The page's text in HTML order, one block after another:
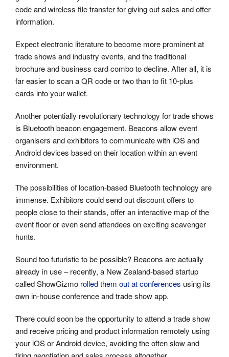
code and wireless file transfer for giving out sales and offer
information.
Expect electronic literature to become more prominent at
trade shows and industry events, and the traditional
brochure and business card combo to decline. After all, it is
far easier to scan a QR code or two than to fit 10-plus
cards into your wallet.
Another potentially revolutionary technology for trade shows
is Bluetooth beacon engagement. Beacons allow event
organisers and exhibitors to communicate with iOS and
Android devices based on their location within an event
environment.
The possibilities of location-based Bluetooth technology are
immense. Exhibitors could send out discount offers to
people close to their stands, offer an interactive map of the
event floor or even send attendees on exciting scavenger
hunts.
Sound too futuristic to be possible? Beacons are actually
already in use – recently, a New Zealand-based startup
called ShowGizmo rolled them out at conferences using its
own in-house conference and trade show app.
There could soon be the opportunity to attend a trade show
and receive pricing and product information remotely using
your iOS or Android device, avoiding the often slow and